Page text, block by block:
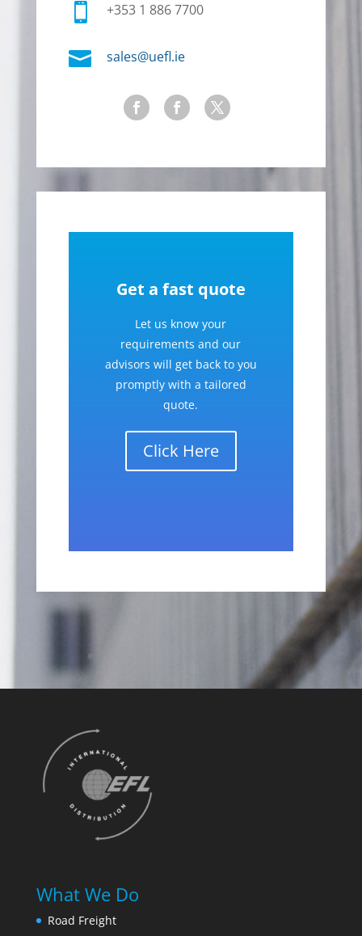
 +353 1 886 7700
 sales@uefl.ie
Get a fast quote
Let us know your
requirements and our
advisors will get back to you
promptly with a tailored
quote.
Click Here
What We Do
Road Freight